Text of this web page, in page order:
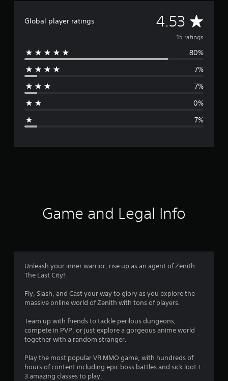
Global player ratings 4.53 A
v
e
r
4
t
15 ratings
80%
7%
7%
0%
7%
Game and Legal Info
Unleash your inner warrior, rise up as an agent of Zenith:
The Last City!
Fly, Slash, and Cast your way to glory as you explore the
massive online world of Zenith with tons of players.
Team up with friends to tackle perilous dungeons,
compete in PVP, or just explore a gorgeous anime world
together with a random stranger.
Play the most popular VR MMO game, with hundreds of
hours of content including epic boss battles and sick loot +
3 amazing classes to play.